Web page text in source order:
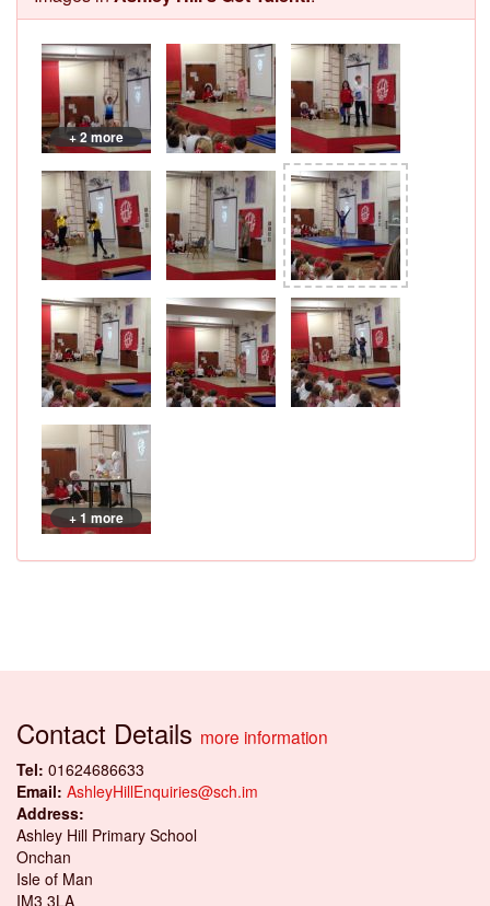
+ 2 more
+ 1 more
Contact Details more information
Tel: 01624686633
Email: AshleyHillEnquiries@sch.im
Address:
Ashley Hill Primary School
Onchan
Isle of Man
IM3 3LA